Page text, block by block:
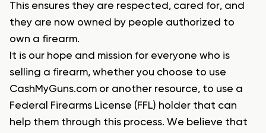
This ensures they are respected, cared for, and
they are now owned by people authorized to
own a firearm.
It is our hope and mission for everyone who is
selling a firearm, whether you choose to use
CashMyGuns.com or another resource, to use a
Federal Firearms License (FFL) holder that can
help them through this process. We believe that